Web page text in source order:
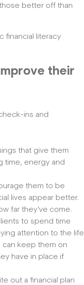
better off than
financial literacy
their
ins and
that give them
time, energy and
them to be
lives appear better.
far they’ve come.
to spend time
attention to the life
can keep them on
have in place if
out a financial plan